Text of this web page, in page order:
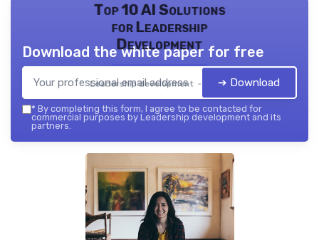
Top 10 AI Solutions
for Leadership
Development
Leadership development — 2026
Download the white paper for free
➔ Download
* By completing this form, I agree to be contacted for
commercial purposes by Leadership development and its
partners.